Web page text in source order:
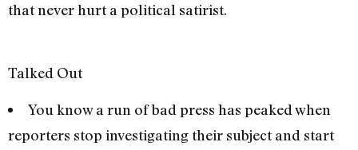
that never hurt a political satirist.
Talked Out
You know a run of bad press has peaked when
reporters stop investigating their subject and start